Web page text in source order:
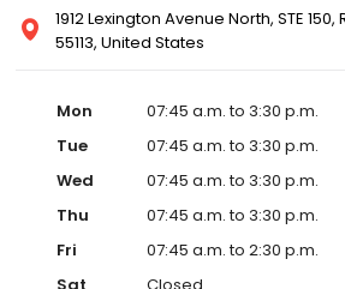
1912 Lexington Avenue North, STE 150,
55113, United States
Mon
07:45 a.m. to 3:30 p.m.
Tue
07:45 a.m. to 3:30 p.m.
Wed
07:45 a.m. to 3:30 p.m.
Thu
07:45 a.m. to 3:30 p.m.
Fri
07:45 a.m. to 2:30 p.m.